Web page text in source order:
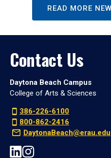
READ MORE
Contact Us
Daytona Beach Campus
College of Arts & Sciences
386-226-6100
800-862-2416
DaytonaBeach@erau.edu